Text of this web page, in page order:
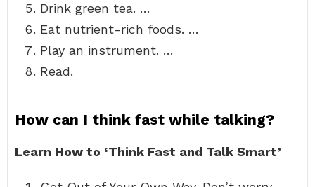
Drink green tea. …
Eat nutrient-rich foods. …
Play an instrument. …
Read.
How can I think fast while talking?
Learn How to ‘Think Fast and Talk Smart’